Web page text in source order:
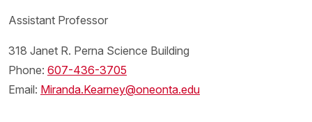
Link to homepage
Assistant Professor
318 Janet R. Perna Science Building
Phone: 607-436-3705
Email: Miranda.Kearney@oneonta.edu